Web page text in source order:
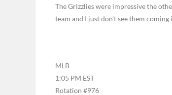
The Grizzlies were impressive the
team and I just don’t see them
MLB
1:05 PM EST
Rotation #976